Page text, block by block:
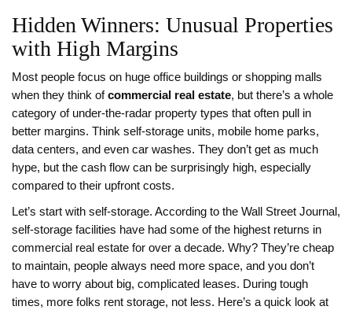
Hidden Winners: Unusual Properties
with High Margins
Most people focus on huge office buildings or shopping malls
when they think ofcommercial real estate, but there’s a whole
category of under-the-radar property types that often pull in
better margins. Think self-storage units, mobile home parks,
data centers, and even car washes. They don’t get as much
hype, but the cash flow can be surprisingly high, especially
compared to their upfront costs.
Let’s start with self-storage. According to the Wall Street Journal,
self-storage facilities have had some of the highest returns in
commercial real estate for over a decade. Why? They’re cheap
to maintain, people always need more space, and you don’t
have to worry about big, complicated leases. During tough
times, more folks rent storage, not less. Here’s a quick look at